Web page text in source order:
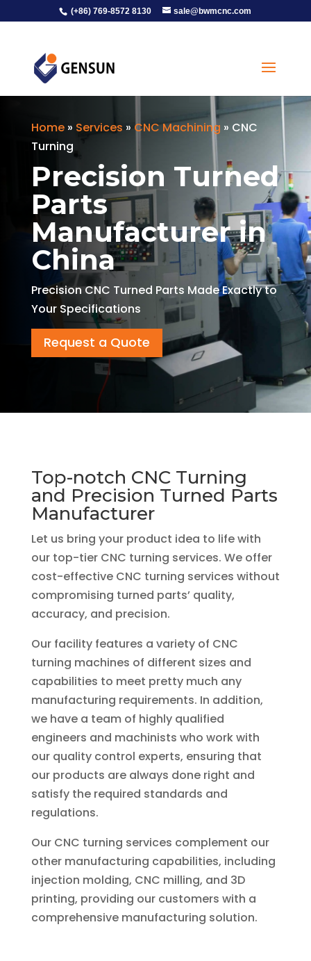
(+86) 769-8572 8130 sale@bwmcnc.com
Home» Services » CNC Machining » CNC
Turning
Precision Turned
Parts
Manufacturer in
China
Precision CNC Turned Parts Made Exactly to
Your Specifications
Request a Quote
Top-notch CNC Turning
and Precision Turned Parts
Manufacturer
Let us bring your product idea to life with
our top-tier CNC turning services. We offer
cost-effective CNC turning services without
compromising turned parts’ quality,
accuracy, and precision.
Our facility features a variety of CNC
turning machines of different sizes and
capabilities to meet pretty much any
manufacturing requirements. In addition,
we have a team of highly qualified
engineers and machinists who work with
our quality control experts, ensuring that
our products are always done right and
satisfy the required standards and
regulations.
Our CNC turning services complement our
other manufacturing capabilities, including
injection molding, CNC milling, and 3D
printing, providing our customers with a
comprehensive manufacturing solution.